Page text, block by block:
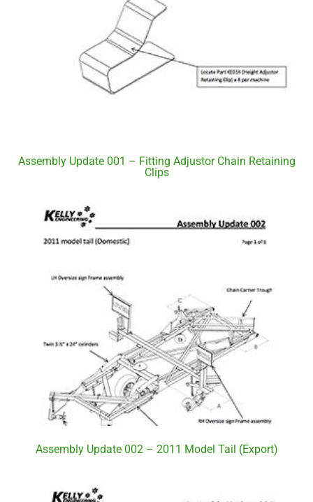
Assembly Update 001 – Fitting Adjustor Chain Retaining
Clips
Assembly Update 002 – 2011 Model Tail (Export)